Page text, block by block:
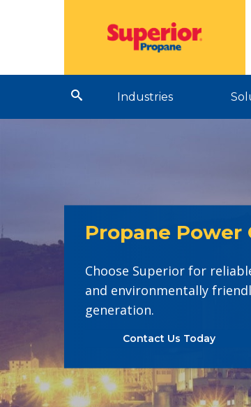
Industries
Propane Power
Choose Superior for
and environmentally
generation.
Contact Us Today